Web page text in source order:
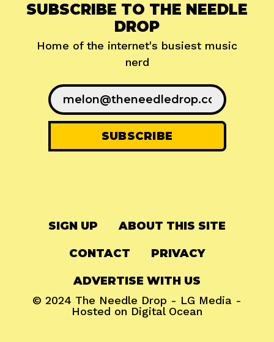
SUBSCRIBE TO THE NEEDLE
DROP
Home of the internet's busiest music
nerd
SIGN UP ABOUT THIS SITE
CONTACT PRIVACY
ADVERTISE WITH US
© 2024 The Needle Drop - LG Media -
Hosted on Digital Ocean